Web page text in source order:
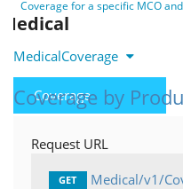
Medical
MedicalCoverage
Coverage
IndicationSpecificCriteria
Coverage for a specific MCO
Coverage by
Request URL
GET Medical/v1/